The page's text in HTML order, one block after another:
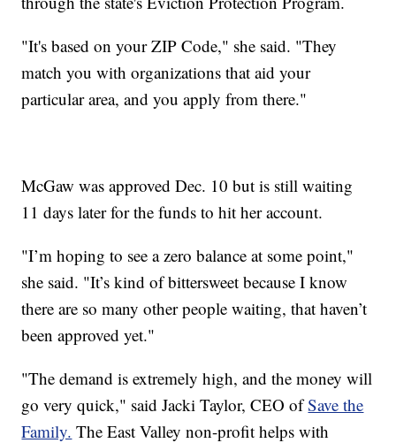
"It's based on your ZIP Code," she said. "They
match you with organizations that aid your
particular area, and you apply from there."
McGaw was approved Dec. 10 but is still waiting
11 days later for the funds to hit her account.
"I’m hoping to see a zero balance at some point,"
she said. "It’s kind of bittersweet because I know
there are so many other people waiting, that haven’t
been approved yet."
"The demand is extremely high, and the money will
go very quick," said Jacki Taylor, CEO ofSave the
Family. The East Valley non-profit helps with